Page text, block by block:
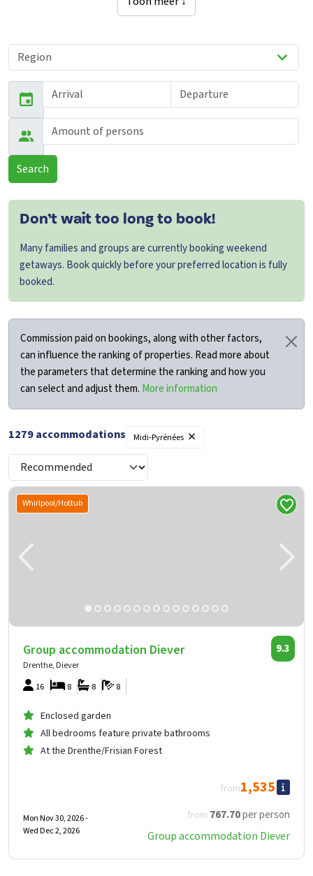
Search
Don’t wait too long to book!
Many families and groups are currently booking weekend
getaways. Book quickly before your preferred location is fully
booked.
Commission paid on bookings, along with other factors,
can influence the ranking of properties. Read more about
the parameters that determine the ranking and how you
can select and adjust them. More information
1279accommodations Midi-Pyrénées ×
Whirlpool/Hottub
Group accommodation Diever
Drenthe, Diever
9.3
16 8
8
8
Enclosed garden
All bedrooms feature private bathrooms
At the Drenthe/Frisian Forest
from 767.70per person
from1,535
Mon Nov 30, 2026 -
Wed Dec 2, 2026
Group accommodation Diever